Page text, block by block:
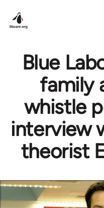
Blue
family
whistle
interview
theorist